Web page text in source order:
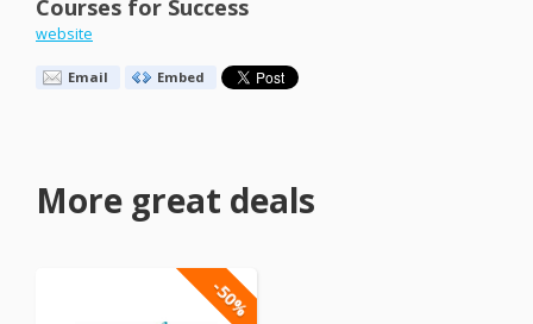
Courses for Success
website
Email Embed
More great deals
-50%